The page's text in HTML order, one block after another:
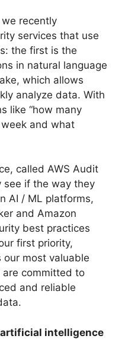
we recently
services that use
the first is the
in natural language
which allows
analyze data. With
like “how many
and what
called AWS Audit
see if the way they
AI / ML platforms,
and Amazon
best practices
first priority,
most valuable
committed to
and reliable
artificial intelligence